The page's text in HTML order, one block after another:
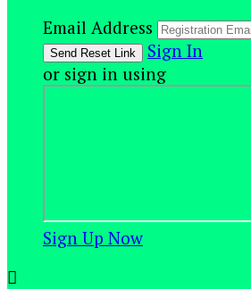
Email Address
Sign In
or sign in using
Sign Up Now
